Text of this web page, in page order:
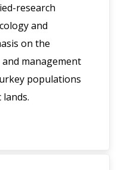
research
and
on the
management
populations